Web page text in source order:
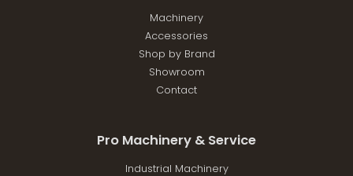
Machinery
Accessories
Shop by Brand
Showroom
Contact
Pro Machinery & Service
Industrial Machinery